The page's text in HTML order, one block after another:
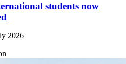
students now
2026